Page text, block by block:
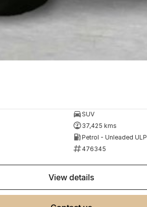
SUV
37,425 kms
Petrol - Unleaded ULP
476345
view details